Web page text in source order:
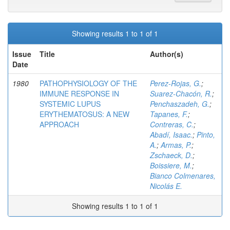
Showing results 1 to 1 of 1
Issue
Date
Title Author(s)
1980
PATHOPHYSIOLOGY OF THE
IMMUNE RESPONSE IN
SYSTEMIC LUPUS
ERYTHEMATOSUS: A NEW
APPROACH
Perez-Rojas, G.;
Suarez-Chacón, R.;
Penchaszadeh, G.;
Tapanes, F.;
Contreras, C.;
Abadí, Isaac.; Pinto,
A.;Armas, P.;
Zschaeck, D.;
Boissiere, M.;
Bianco Colmenares,
Nicolás E.
Showing results 1 to 1 of 1